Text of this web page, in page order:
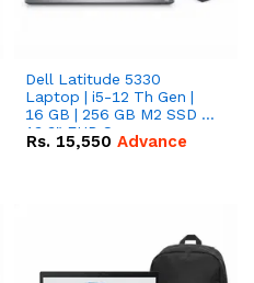
Dell Latitude 5330
Laptop | i5-12 Th Gen |
16 GB | 256 GB M2 SSD |
13.3" FHD Screen
Rs. 15,550 Advance